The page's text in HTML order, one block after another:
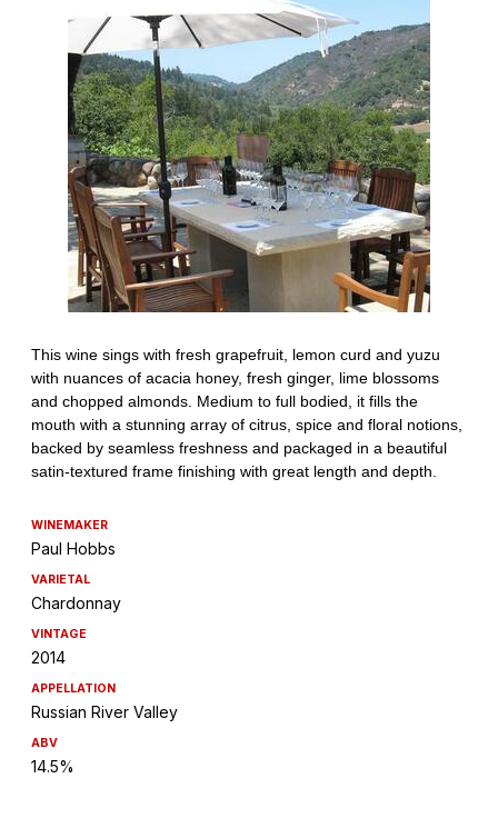
WINEMAKER
Paul Hobbs
VARIETAL
Chardonnay
VINTAGE
2014
APPELLATION
Russian River Valley
ABV
14.5%